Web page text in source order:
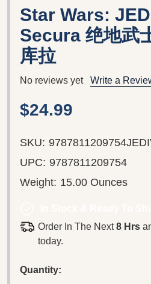
Star Wars:
Secura 绝地武
库拉
No reviews yet Write a
$24.99
SKU:
UPC: 9787811209754
Weight: 15.00 Ounces
Order In The Next8 Hrs
today.
Quantity: